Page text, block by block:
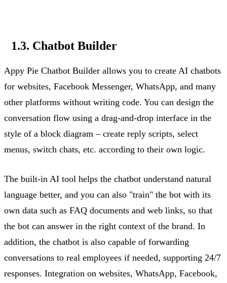
1.3. Chatbot Builder
Appy Pie Chatbot Builder allows you to create AI chatbots
for websites, Facebook Messenger, WhatsApp, and many
other platforms without writing code. You can design the
conversation flow using a drag-and-drop interface in the
style of a block diagram – create reply scripts, select
menus, switch chats, etc. according to their own logic.
The built-in AI tool helps the chatbot understand natural
language better, and you can also "train" the bot with its
own data such as FAQ documents and web links, so that
the bot can answer in the right context of the brand. In
addition, the chatbot is also capable of forwarding
conversations to real employees if needed, supporting 24/7
responses. Integration on websites, WhatsApp, Facebook,